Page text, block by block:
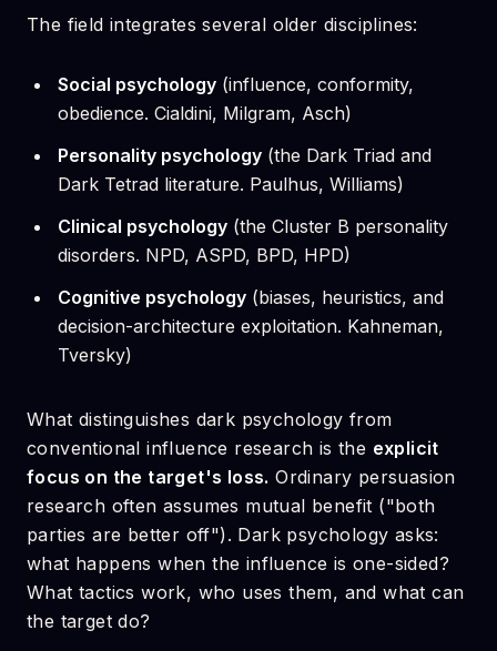
The field integrates several older disciplines:
Social psychology (influence, conformity,
obedience. Cialdini, Milgram, Asch)
Personality psychology (the Dark Triad and
Dark Tetrad literature. Paulhus, Williams)
Clinical psychology (the Cluster B personality
disorders. NPD, ASPD, BPD, HPD)
Cognitive psychology (biases, heuristics, and
decision-architecture exploitation. Kahneman,
Tversky)
What distinguishes dark psychology from
conventional influence research is the explicit
focus on the target's loss. Ordinary persuasion
research often assumes mutual benefit ("both
parties are better off"). Dark psychology asks:
what happens when the influence is one-sided?
What tactics work, who uses them, and what can
the target do?